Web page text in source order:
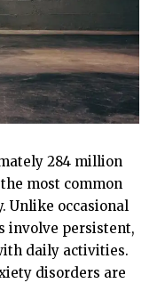
284 million
most common
Unlike occasional
involve persistent,
daily activities.
disorders are